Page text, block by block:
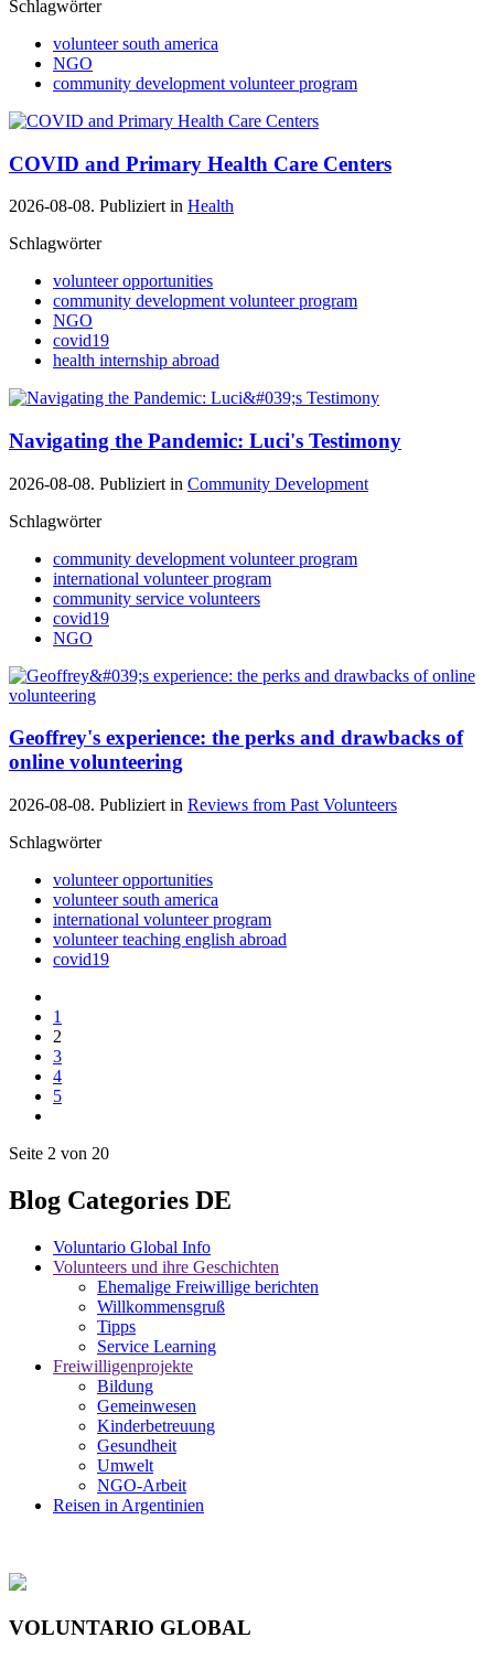
Schlagwörter
volunteer south america
NGO
community development volunteer program
COVID and Primary Health Care Centers
2026-08-08. Publiziert in Health
Schlagwörter
volunteer opportunities
community development volunteer program
NGO
covid19
health internship abroad
Navigating the Pandemic: Luci's Testimony
2026-08-08. Publiziert in Community Development
Schlagwörter
community development volunteer program
international volunteer program
community service volunteers
covid19
NGO
Geoffrey's experience: the perks and drawbacks of
online volunteering
2026-08-08. Publiziert in Reviews from Past Volunteers
Schlagwörter
volunteer opportunities
volunteer south america
international volunteer program
volunteer teaching english abroad
covid19
1
2
3
4
5
Seite 2 von 20
Blog Categories DE
Voluntario Global Info
Volunteers und ihre Geschichten
Ehemalige Freiwillige berichten
Willkommensgruß
Tipps
Service Learning
Freiwilligenprojekte
Bildung
Gemeinwesen
Kinderbetreuung
Gesundheit
Umwelt
NGO-Arbeit
Reisen in Argentinien
VOLUNTARIO GLOBAL